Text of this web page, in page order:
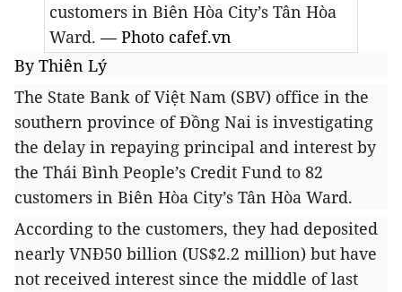
customers in Biên Hòa City’s Tân Hòa
Ward.— Photo cafef.vn
By Thiên Lý
The State Bank of Việt Nam (SBV) office in the
southern province of Đồng Nai is investigating
the delay in repaying principal and interest by
the Thái Bình People’s Credit Fund to 82
customers in Biên Hòa City’s Tân Hòa Ward.
According to the customers, they had deposited
nearly VNĐ50 billion (US$2.2 million) but have
not received interest since the middle of last